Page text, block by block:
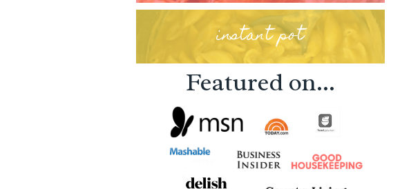
instant pot
Featured on...